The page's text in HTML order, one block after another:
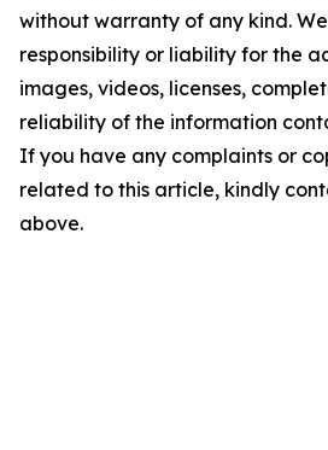
without warranty of any kind.
responsibility or liability for the
images, videos, licenses,
reliability of the information
If you have any complaints or
related to this article, kindly
above.